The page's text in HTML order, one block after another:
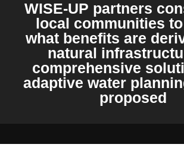
WISE-UP partners
local communities
what benefits are
natural
comprehensive
adaptive water
proposed